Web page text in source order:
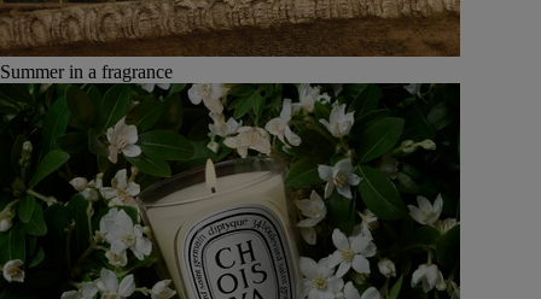
Summer in a fragrance